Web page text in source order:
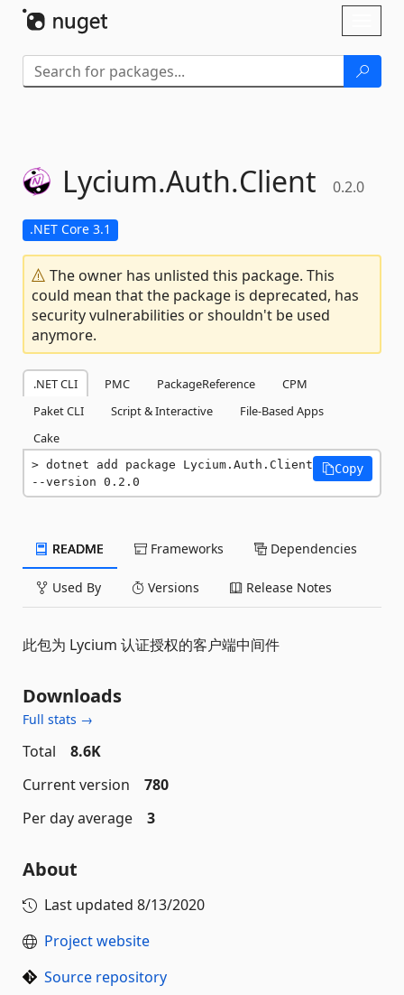
Lycium.Auth.Client 0.2.0
.NET Core 3.1
The owner has unlisted this package. This
could mean that the package is deprecated, has
security vulnerabilities or shouldn't be used
anymore.
.NET CLI PMC PackageReference
CPM
Paket CLI
Script & Interactive
File-Based Apps
Cake
dotnet add package Lycium.Auth.Client
--version 0.2.0
Copy
README Frameworks Dependencies
Used By Versions Release Notes
此包为 Lycium 认证授权的客户端中间件
Downloads
Full stats →
Total
8.6K
Current version
780
Per day average
3
About
Last updated 8/13/2020
Project website
Source repository